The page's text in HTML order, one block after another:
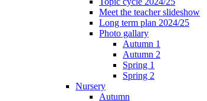
Meet the teacher slideshow
Long term plan 2024/25
Photo gallary
Autumn 1
Autumn 2
Spring 1
Spring 2
Nursery
Autumn